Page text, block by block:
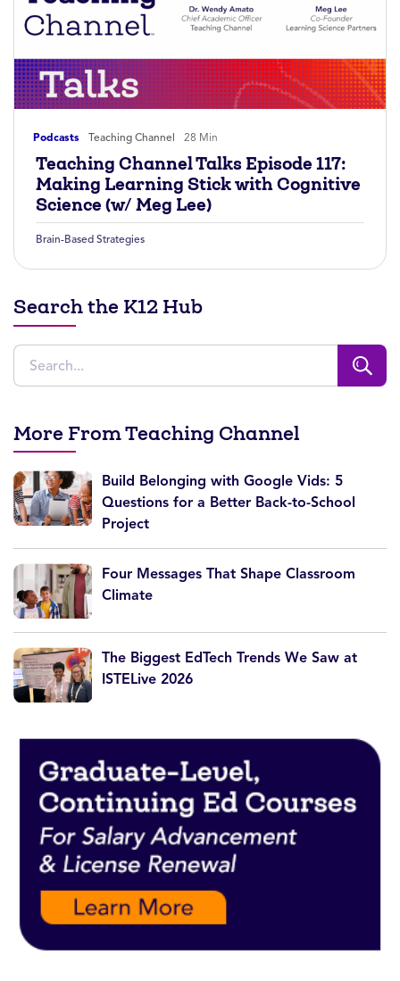
Podcasts Teaching Channel 28 Min
Teaching Channel Talks Episode 117:
Making Learning Stick with Cognitive
Science (w/ Meg Lee)
Brain-Based Strategies
Search the K12 Hub
More From Teaching Channel
Build Belonging with Google Vids: 5
Questions for a Better Back-to-School
Project
Four Messages That Shape Classroom
Climate
The Biggest EdTech Trends We Saw at
ISTELive 2026